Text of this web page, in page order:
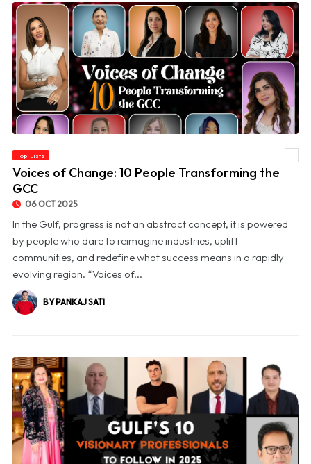
Top-Lists
Voices of Change: 10 People Transforming the
GCC
06 OCT 2025
In the Gulf, progress is not an abstract concept, it is powered
by people who dare to reimagine industries, uplift
communities, and redefine what success means in a rapidly
evolving region. “Voices of...
BY PANKAJ SATI